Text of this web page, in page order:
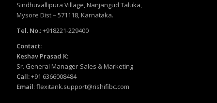
Sindhuvallipura Village, Nanjangud Taluka,
Mysore Dist – 571118, Karnataka.
Tel. No.: +918221-229400
Contact:
Keshav Prasad K:
Sr. General Manager-Sales & Marketing
Call:+91 6366008484
Email: flexitank.support@rishifibc.com